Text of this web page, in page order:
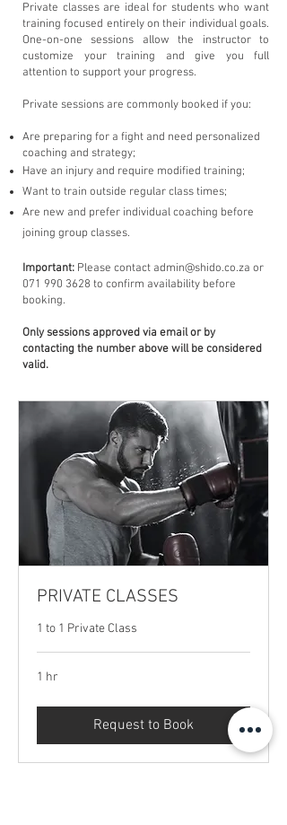
Private classes are ideal for students who want
training focused entirely on their individual goals.
One-on-one sessions allow the instructor to
customize your training and give you full
attention to support your progress.
​Private sessions are commonly booked if you:
Are preparing for a fight and need personalized
coaching and strategy;
Have an injury and require modified training;
Want to train outside regular class times;
Are new and prefer individual coaching before
joining group classes.
Important: Please contact admin@shido.co.za or
071 990 3628 to confirm availability before
booking.
Only sessions approved via email or by
contacting the number above will be considered
valid.
PRIVATE CLASSES
1 to 1 Private Class
1 hr
Request to Book